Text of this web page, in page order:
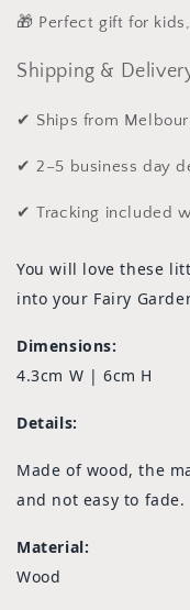
Cafe
Cafe
🎁 Perfect gift for
Shipping &
✔ Ships from
✔ 2–5 business day
✔ Tracking included
You will love these
into your Fairy
Dimensions:
4.3cm W | 6cm H
Details:
Made of wood, the
and not easy to fade.
Material:
Wood